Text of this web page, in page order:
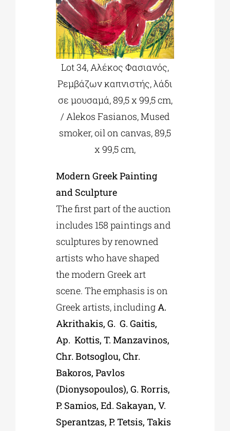
Lot 34, Αλέκος Φασιανός,
Ρεμβάζων καπνιστής, λάδι
σε μουσαμά, 89,5 x 99,5 cm,
/ Alekos Fasianos, Mused
smoker, oil on canvas, 89,5
x 99,5 cm,
Modern Greek Painting
and Sculpture
The first part of the auction
includes 158 paintings and
sculptures by renowned
artists who have shaped
the modern Greek art
scene. The emphasis is on
Greek artists, including A.
Akrithakis, G. G. Gaitis,
Ap. Kottis, T. Manzavinos,
Chr. Botsoglou, Chr.
Bakoros, Pavlos
(Dionysopoulos), G. Rorris,
P. Samios, Ed. Sakayan, V.
Sperantzas, P. Tetsis, Takis